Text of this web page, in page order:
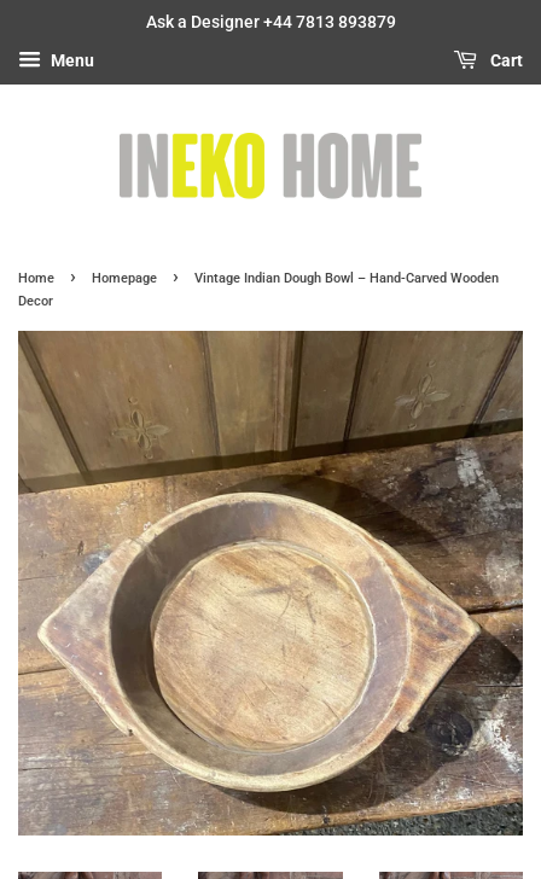
Ask a Designer +44 7813 893879
Menu Cart
Home › Homepage ›
Vintage Indian Dough Bowl – Hand-Carved Wooden
Decor